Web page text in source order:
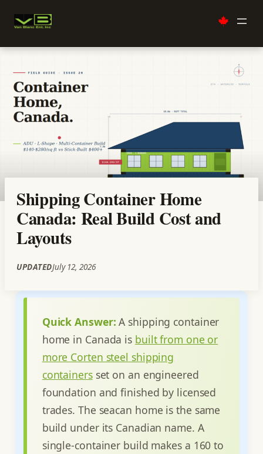
content
Shipping Container Home
Canada: Real Build Cost and
Layouts
UPDATEDJuly 12, 2026
Quick Answer: A shipping container
home in Canada is built from one or
more Corten steel shipping
containersset on an engineered
foundation and finished by licensed
trades. The seacan home is the same
build under its Canadian name. A
single-container build makes a 160 to